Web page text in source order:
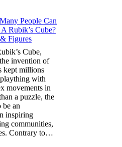
People Can
Rubik’s Cube?
Figures
Cube,
invention of
kept millions
with
movements in
a puzzle, the
be an
inspiring
communities,
Contrary to…